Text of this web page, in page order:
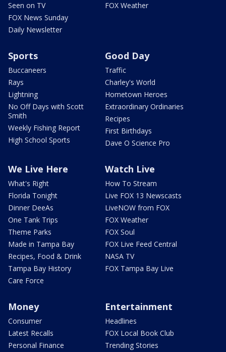
Seen on TV
FOX News Sunday
Daily Newsletter
FOX Weather
Sports
Buccaneers
Rays
Lightning
No Off Days with Scott
Smith
Weekly Fishing Report
High School Sports
Good Day
Traffic
Charley's World
Hometown Heroes
Extraordinary Ordinaries
Recipes
First Birthdays
Dave O Science Pro
We Live Here
What's Right
Florida Tonight
Dinner DeeAs
One Tank Trips
Theme Parks
Made in Tampa Bay
Recipes, Food & Drink
Tampa Bay History
Care Force
Watch Live
How To Stream
Live FOX 13 Newscasts
LiveNOW from FOX
FOX Weather
FOX Soul
FOX Live Feed Central
NASA TV
FOX Tampa Bay Live
Money
Consumer
Latest Recalls
Personal Finance
Entertainment
Headlines
FOX Local Book Club
Trending Stories